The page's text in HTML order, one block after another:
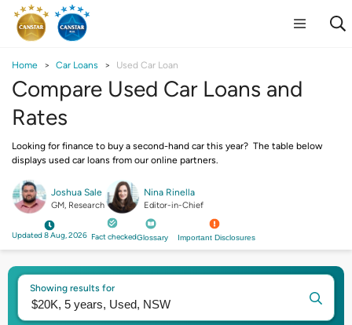
Home Car Loans Used Car Loan
Compare Used Car Loans and
Rates
Looking for finance to buy a second-hand car this year? The table below
displays used car loans from our online partners.
Joshua Sale
GM, Research
Nina Rinella
Editor-in-Chief
Updated 8 Aug, 2026 Fact checkedGlossary Important Disclosures
Showing results for